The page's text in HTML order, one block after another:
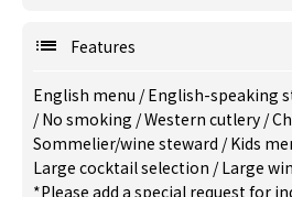
Features
English menu /English-speaking
/No smoking /Western cutlery /
Sommelier/wine steward /Kids
Large cocktail selection /Large
*Please add a special request for